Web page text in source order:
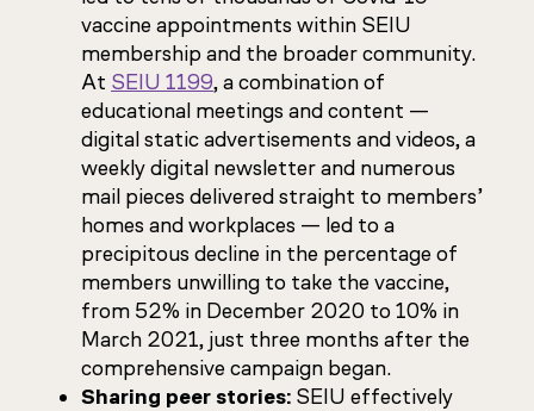
vaccine appointments within SEIU
membership and the broader community.
At SEIU 1199, a combination of
educational meetings and content —
digital static advertisements and videos, a
weekly digital newsletter and numerous
mail pieces delivered straight to members’
homes and workplaces — led to a
precipitous decline in the percentage of
members unwilling to take the vaccine,
from 52% in December 2020 to 10% in
March 2021, just three months after the
comprehensive campaign began.
Sharing peer stories: SEIU effectively